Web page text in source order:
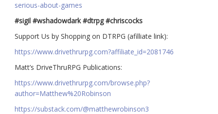
serious-about-games
#sigil #wshadowdark #dtrpg #chriscocks
Support Us by Shopping on DTRPG (afilliate link):
https://www.drivethrurpg.com?affiliate_id=2081746
Matt’s DriveThruRPG Publications:
https://www.drivethrurpg.com/browse.php?
author=Matthew%20Robinson
https://substack.com/@matthewrobinson3